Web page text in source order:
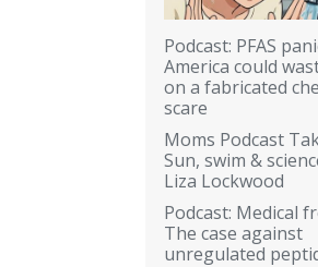
Podcast: PFAS
America could
on a fabricated
scare
Moms Podcast
Sun, swim &
Liza Lockwood
Podcast: Medical
The case against
unregulated